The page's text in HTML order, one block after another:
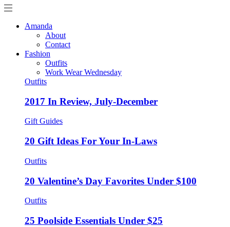
Amanda
About
Contact
Fashion
Outfits
Work Wear Wednesday
Outfits
2017 In Review, July-December
Gift Guides
20 Gift Ideas For Your In-Laws
Outfits
20 Valentine’s Day Favorites Under $100
Outfits
25 Poolside Essentials Under $25